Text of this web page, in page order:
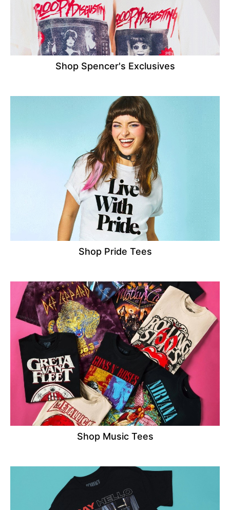
Shop Spencer's Exclusives
Shop Pride Tees
Shop Music Tees